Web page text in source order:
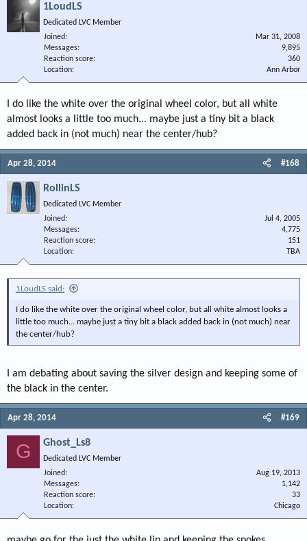
1LoudLS
Dedicated LVC Member
Joined
Mar 31, 2008
Messages
9,895
Reaction score
360
Location
Ann Arbor
I do like the white over the original wheel color, but all white
almost looks a little too much... maybe just a tiny bit a black
added back in (not much) near the center/hub?
Apr 28, 2014 #168
RollinLS
Dedicated LVC Member
Joined
Jul 4, 2005
Messages
4,775
Reaction score
151
Location
TBA
1LoudLS said:
I do like the white over the original wheel color, but all white almost looks a
little too much... maybe just a tiny bit a black added back in (not much) near
the center/hub?
I am debating about saving the silver design and keeping some of
the black in the center.
Apr 28, 2014 #169
G Ghost_Ls8
Dedicated LVC Member
Joined
Aug 19, 2013
Messages
1,142
Reaction score
33
Location
Chicago